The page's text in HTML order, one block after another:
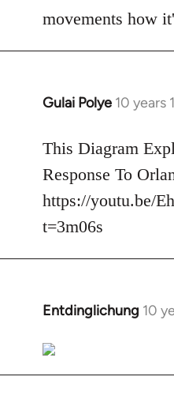
movements how
Gulai Polye 10 years
In
to
Welcome
libcom.org
This Diagram
Response To
https://youtu.be/
t=3m06s
Entdinglichung 10
In
to
Welcome